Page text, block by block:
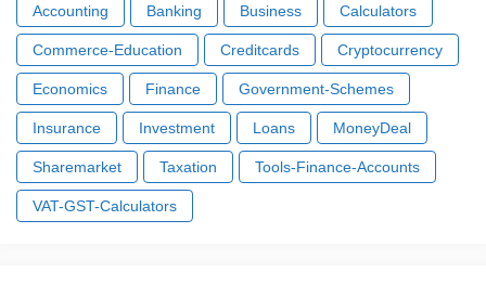
Accounting Banking Business Calculators
Commerce-Education Creditcards Cryptocurrency
Economics Finance Government-Schemes
Insurance Investment Loans MoneyDeal
Sharemarket Taxation Tools-Finance-Accounts
VAT-GST-Calculators